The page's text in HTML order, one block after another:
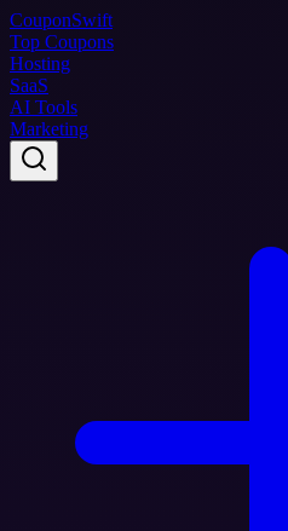
CouponSwift
Top Coupons
Hosting
SaaS
AI Tools
Marketing